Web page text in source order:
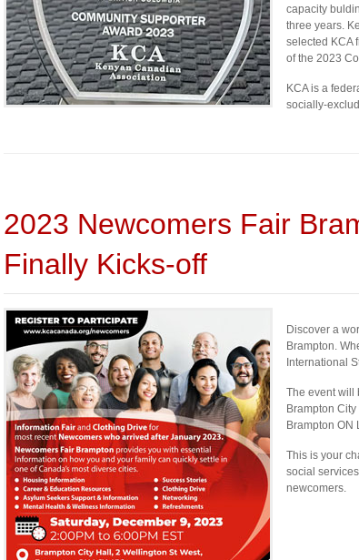
capacity
three years.
selected KCA
of the 2023
KCA is a
socially-
2023 Newcomers Fair
Finally Kicks-off
Discover a
Brampton.
International
The event will
Brampton
Brampton ON
This is your
social
newcomers.